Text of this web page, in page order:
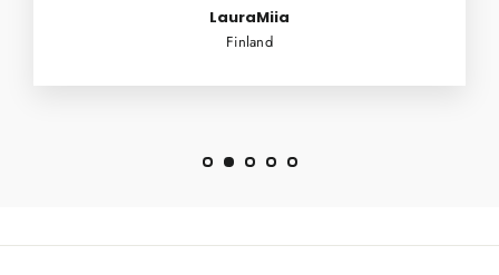
LauraMiia
Finland